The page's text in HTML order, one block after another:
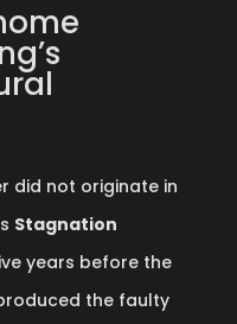
did not originate in
Stagnation
years before the
the faulty